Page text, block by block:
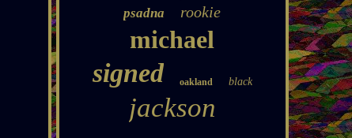
psadna rookie
michael
signed oakland black
jackson